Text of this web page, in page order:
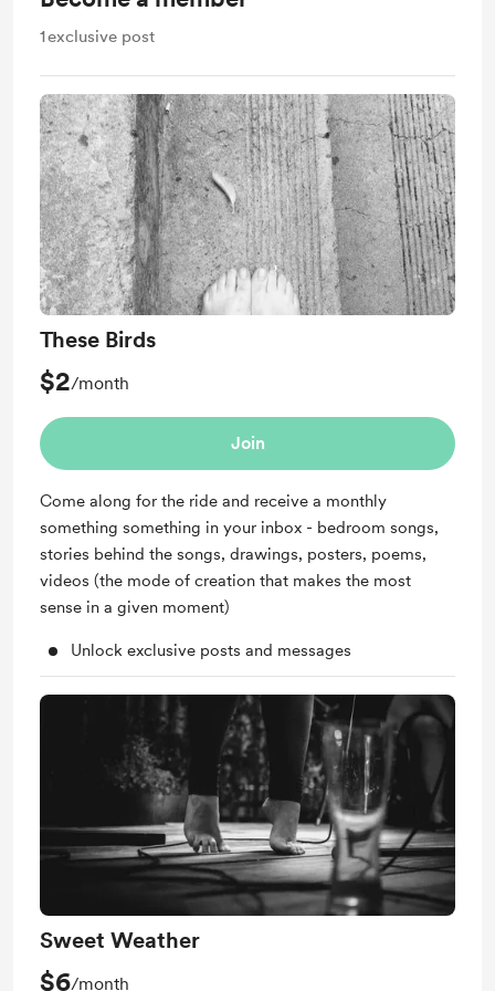
1exclusive post
These Birds
$2/month
Join
Come along for the ride and receive a monthly
something something in your inbox - bedroom songs,
stories behind the songs, drawings, posters, poems,
videos (the mode of creation that makes the most
sense in a given moment)
Unlock exclusive posts and messages
Sweet Weather
$6/month